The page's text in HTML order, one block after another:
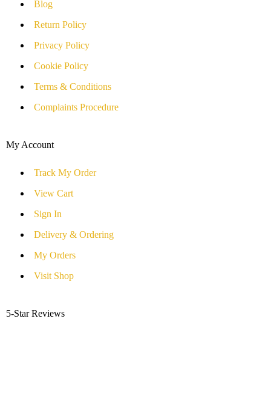
Blog
Return Policy
Privacy Policy
Cookie Policy
Terms & Conditions
Complaints Procedure
My Account
Track My Order
View Cart
Sign In
Delivery & Ordering
My Orders
Visit Shop
5-Star Reviews